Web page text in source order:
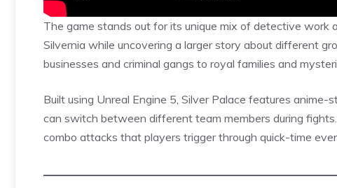
The game stands out for its unique mix of detective work
Silvernia while uncovering a larger story about different
businesses and criminal gangs to royal families and
Built using Unreal Engine 5, Silver Palace features anime-
can switch between different team members during
combo attacks that players trigger through quick-time